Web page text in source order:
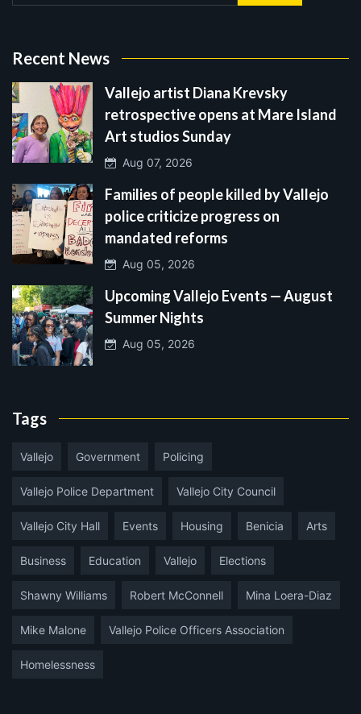
Recent News
Vallejo artist Diana Krevsky
retrospective opens at Mare Island
Art studios Sunday
Aug 07, 2026
Families of people killed by Vallejo
police criticize progress on
mandated reforms
Aug 05, 2026
Upcoming Vallejo Events — August
Summer Nights
Aug 05, 2026
Tags
Vallejo Government Policing
Vallejo Police Department Vallejo City Council
Vallejo City Hall Events Housing Benicia Arts
Business Education Vallejo Elections
Shawny Williams Robert McConnell Mina Loera-Diaz
Mike Malone Vallejo Police Officers Association
Homelessness